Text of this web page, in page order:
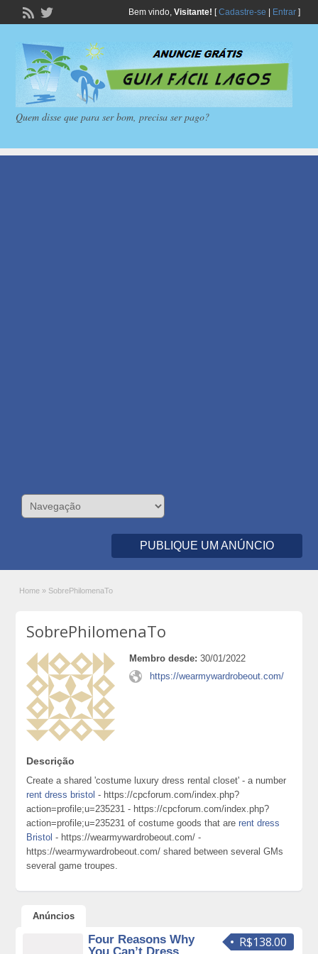
Bem vindo, Visitante! [Cadastre-se Entrar]
Quem disse que para ser bom, precisa ser pago?
PUBLIQUE UM ANÚNCIO
Home » SobrePhilomenaTo
SobrePhilomenaTo
Membro desde: 30/01/2022
https://wearmywardrobeout.com/
Descrição
Create a shared 'costume luxury dress rental closet' - a number
rent dress bristol - https://cpcforum.com/index.php?
action=profile;u=235231 - https://cpcforum.com/index.php?
action=profile;u=235231 of costume goods that arerent dress
Bristol - https://wearmywardrobeout.com/ -
https://wearmywardrobeout.com/ shared between several GMs
several game troupes.
Anúncios
R$138.00
Four Reasons Why